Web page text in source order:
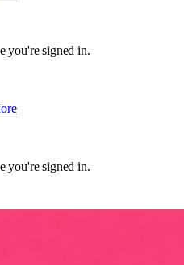
you're signed in.
you're signed in.